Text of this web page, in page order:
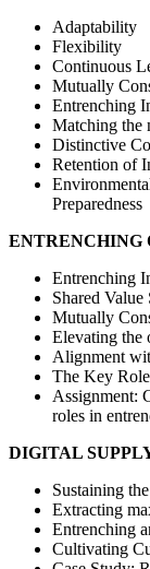
Adaptability
Flexibility
Continuous
Mutually
Entrenching
Matching the
Distinctive
Retention of
Preparedness
ENTRENCHING
Entrenching
Shared Value
Mutually
Elevating the
Alignment
The Key
Assignment:
roles in
DIGITAL
Sustaining
Extracting
Entrenching
Cultivating